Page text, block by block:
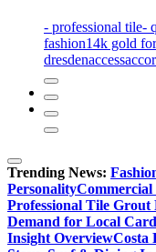
- professional tile-
fashion14k gold
dresdenaccess
Trending News:
Personality
Professional Tile Grout
Demand for Local
Insight OverviewCosta